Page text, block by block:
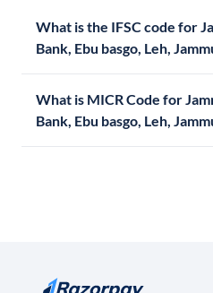
What is the IFSC code for
Bank, Ebu basgo, Leh,
What is MICR Code for
Bank, Ebu basgo, Leh,